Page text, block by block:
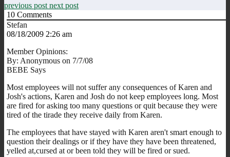
previous post next post
10 Comments
Stefan
08/18/2009 2:26 am
Member Opinions:
By: Anonymous on 7/7/08
BEBE Says
Most employees will not suffer any consequences of Karen and
Josh's actions, Karen and Josh do not keep employees long. Most
are fired for asking too many questions or quit because they were
tired of the tirade they receive daily from Karen.
The employees that have stayed with Karen aren't smart enough to
question their dealings or if they have they have been threatened,
yelled at,cursed at or been told they will be fired or sued.